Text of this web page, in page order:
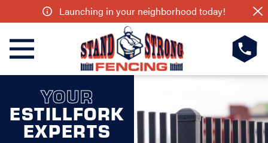
Launching in your neighborhood today!
YOUR
ESTILLFORK
EXPERTS